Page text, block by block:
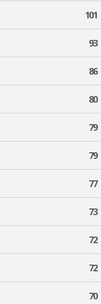
101
93
86
80
79
79
77
73
72
72
70